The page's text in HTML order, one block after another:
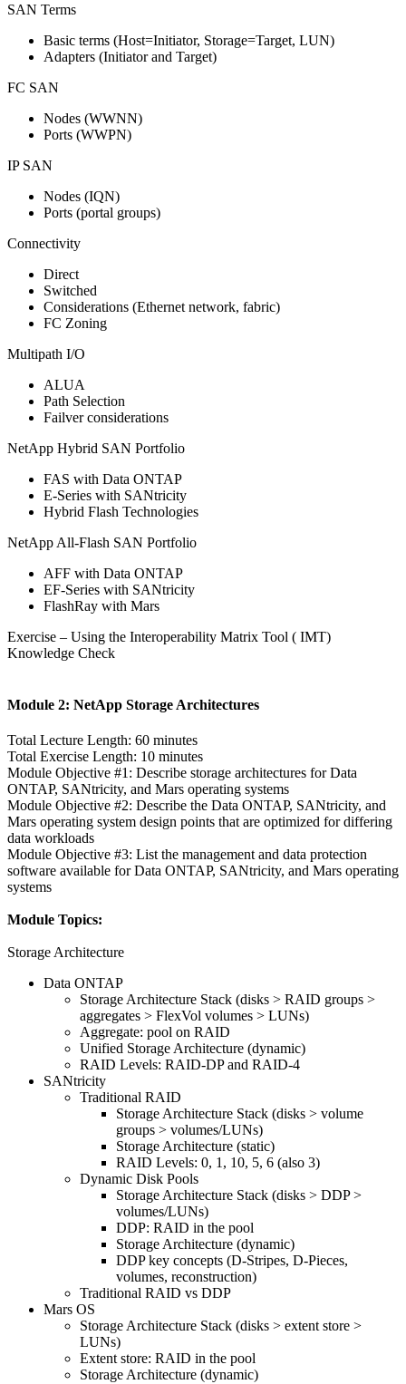
SAN Terms
Basic terms (Host=Initiator, Storage=Target, LUN)
Adapters (Initiator and Target)
FC SAN
Nodes (WWNN)
Ports (WWPN)
IP SAN
Nodes (IQN)
Ports (portal groups)
Connectivity
Direct
Switched
Considerations (Ethernet network, fabric)
FC Zoning
Multipath I/O
ALUA
Path Selection
Failver considerations
NetApp Hybrid SAN Portfolio
FAS with Data ONTAP
E-Series with SANtricity
Hybrid Flash Technologies
NetApp All-Flash SAN Portfolio
AFF with Data ONTAP
EF-Series with SANtricity
FlashRay with Mars
Exercise – Using the Interoperability Matrix Tool ( IMT)
Knowledge Check
Module 2: NetApp Storage Architectures
Total Lecture Length: 60 minutes
Total Exercise Length: 10 minutes
Module Objective #1: Describe storage architectures for Data
ONTAP, SANtricity, and Mars operating systems
Module Objective #2: Describe the Data ONTAP, SANtricity, and
Mars operating system design points that are optimized for differing
data workloads
Module Objective #3: List the management and data protection
software available for Data ONTAP, SANtricity, and Mars operating
systems
Module Topics:
Storage Architecture
Data ONTAP
Storage Architecture Stack (disks > RAID groups >
aggregates > FlexVol volumes > LUNs)
Aggregate: pool on RAID
Unified Storage Architecture (dynamic)
RAID Levels: RAID-DP and RAID-4
SANtricity
Traditional RAID
Storage Architecture Stack (disks > volume
groups > volumes/LUNs)
Storage Architecture (static)
RAID Levels: 0, 1, 10, 5, 6 (also 3)
Dynamic Disk Pools
Storage Architecture Stack (disks > DDP >
volumes/LUNs)
DDP: RAID in the pool
Storage Architecture (dynamic)
DDP key concepts (D-Stripes, D-Pieces,
volumes, reconstruction)
Traditional RAID vs DDP
Mars OS
Storage Architecture Stack (disks > extent store >
LUNs)
Extent store: RAID in the pool
Storage Architecture (dynamic)